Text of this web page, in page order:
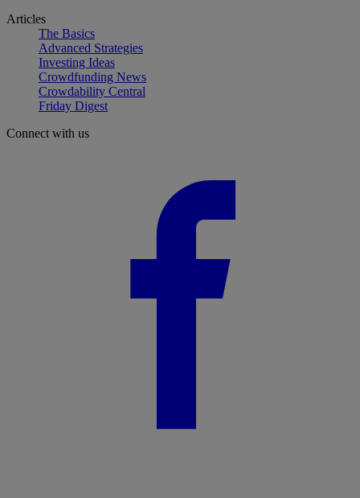
Articles
The Basics
Advanced Strategies
Investing Ideas
Crowdfunding News
Crowdability Central
Friday Digest
Connect with us